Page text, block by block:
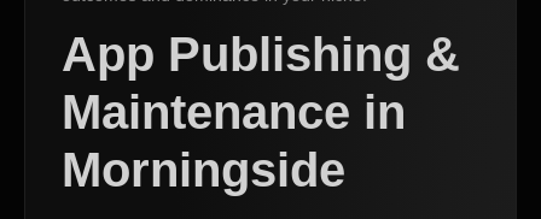
App Publishing &
Maintenance in
Morningside